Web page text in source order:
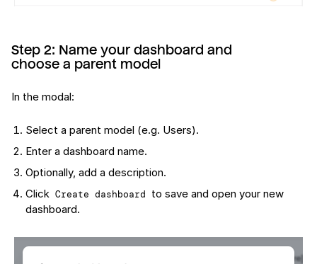
Step 2: Name your dashboard and
choose a parent model
In the modal:
Select a parent model (e.g. Users).
Enter a dashboard name.
Optionally, add a description.
Click Create dashboard to save and open your new
dashboard.